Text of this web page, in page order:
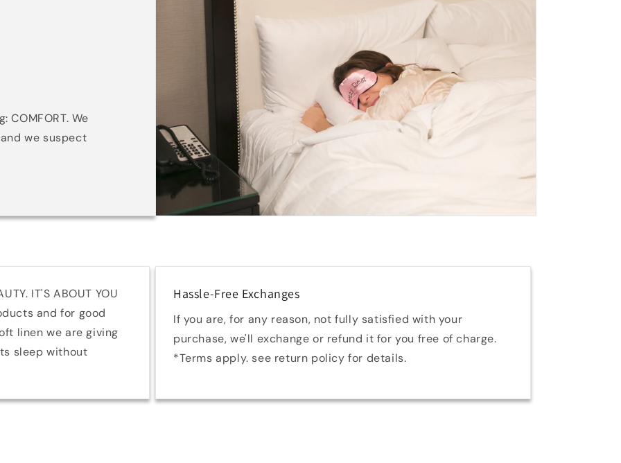
COMFORT. We
we suspect
IT'S ABOUT YOU
and for good
linen we are giving
sleep without
Hassle-Free Exchanges
If you are, for any reason, not fully satisfied with your
purchase, we'll exchange or refund it for you free of charge.
*Terms apply. see return policy for details.